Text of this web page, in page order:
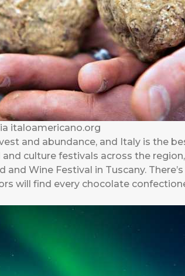
italoamericano.org
and abundance, and Italy is the
culture festivals across the
and Wine Festival in Tuscany.
will find every chocolate